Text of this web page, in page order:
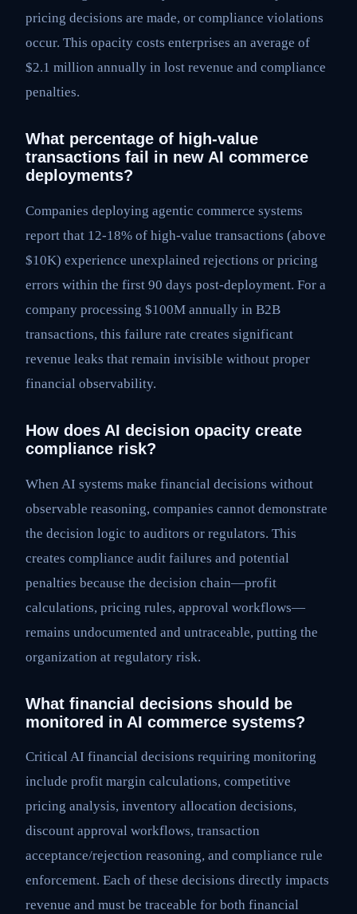
pricing decisions are made, or compliance violations
occur. This opacity costs enterprises an average of
$2.1 million annually in lost revenue and compliance
penalties.
What percentage of high-value
transactions fail in new AI commerce
deployments?
Companies deploying agentic commerce systems
report that 12-18% of high-value transactions (above
$10K) experience unexplained rejections or pricing
errors within the first 90 days post-deployment. For a
company processing $100M annually in B2B
transactions, this failure rate creates significant
revenue leaks that remain invisible without proper
financial observability.
How does AI decision opacity create
compliance risk?
When AI systems make financial decisions without
observable reasoning, companies cannot demonstrate
the decision logic to auditors or regulators. This
creates compliance audit failures and potential
penalties because the decision chain—profit
calculations, pricing rules, approval workflows—
remains undocumented and untraceable, putting the
organization at regulatory risk.
What financial decisions should be
monitored in AI commerce systems?
Critical AI financial decisions requiring monitoring
include profit margin calculations, competitive
pricing analysis, inventory allocation decisions,
discount approval workflows, transaction
acceptance/rejection reasoning, and compliance rule
enforcement. Each of these decisions directly impacts
revenue and must be traceable for both financial